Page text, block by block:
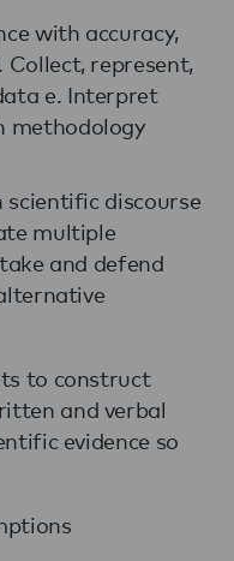
with accuracy,
Collect, represent,
e. Interpret
methodology
scientific discourse
multiple
and defend
to construct
and verbal
evidence so